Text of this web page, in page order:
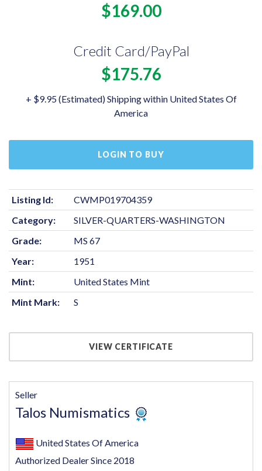
$169.00
Credit Card/PayPal
$175.76
+ $9.95 (Estimated) Shipping within United States Of
America
LOGIN TO BUY
Listing Id:
CWMP019704359
Category:
SILVER-QUARTERS-WASHINGTON
Grade:
MS 67
Year:
1951
Mint:
United States Mint
Mint Mark:
S
VIEW CERTIFICATE
Seller
Talos Numismatics
United States Of America
Authorized Dealer Since 2018